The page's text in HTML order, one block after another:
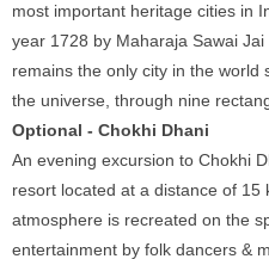
most important heritage cities in
year 1728 by Maharaja Sawai
remains the only city in the world
the universe, through nine
Optional - Chokhi Dhani
An evening excursion to Chokhi
resort located at a distance of 15
atmosphere is recreated on the
entertainment by folk dancers &